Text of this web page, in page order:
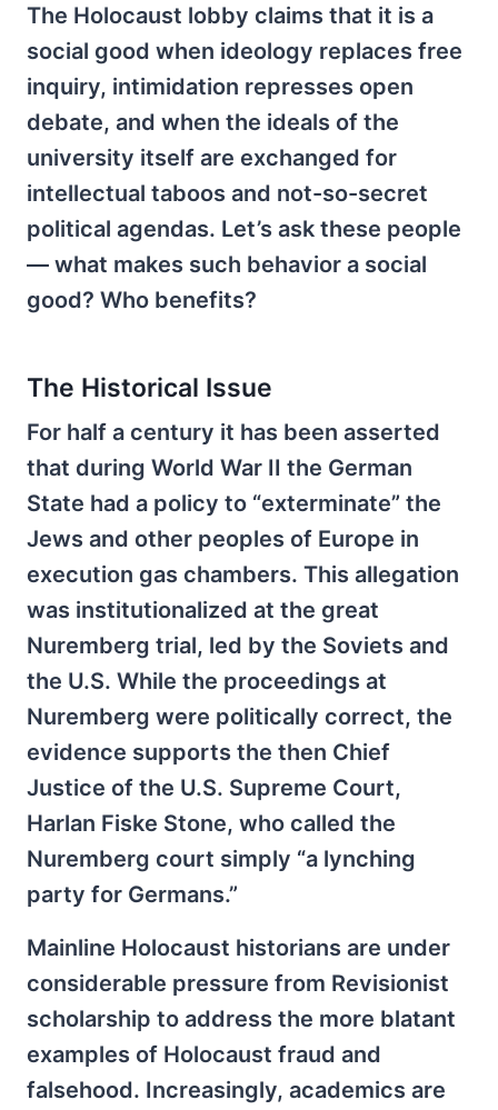
The Holocaust lobby claims that it is a
social good when ideology replaces free
inquiry, intimidation represses open
debate, and when the ideals of the
university itself are exchanged for
intellectual taboos and not-so-secret
political agendas. Let’s ask these people
— what makes such behavior a social
good? Who benefits?
The Historical Issue
For half a century it has been asserted
that during World War II the German
State had a policy to “exterminate” the
Jews and other peoples of Europe in
execution gas chambers. This allegation
was institutionalized at the great
Nuremberg trial, led by the Soviets and
the U.S. While the proceedings at
Nuremberg were politically correct, the
evidence supports the then Chief
Justice of the U.S. Supreme Court,
Harlan Fiske Stone, who called the
Nuremberg court simply “a lynching
party for Germans.”
Mainline Holocaust historians are under
considerable pressure from Revisionist
scholarship to address the more blatant
examples of Holocaust fraud and
falsehood. Increasingly, academics are